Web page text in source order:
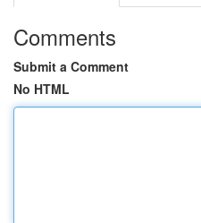
Comments
Submit a Comment
No HTML